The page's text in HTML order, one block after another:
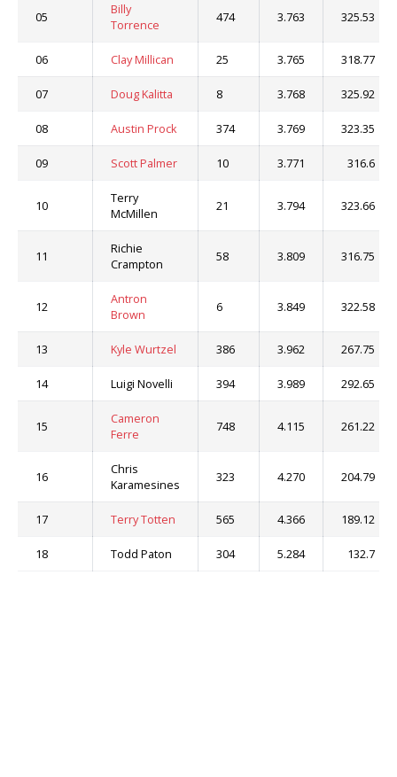
05
Billy
Torrence
474 3.763 325.53
06 Clay Millican 25 3.765 318.77
07 Doug Kalitta 8 3.768 325.92
08 Austin Prock 374 3.769 323.35
09 Scott Palmer 10 3.771 316.6
10
Terry
McMillen
21 3.794 323.66
11
Richie
Crampton
58 3.809 316.75
12
Antron
Brown
6 3.849 322.58
13 Kyle Wurtzel 386 3.962 267.75
14 Luigi Novelli 394 3.989 292.65
15
Cameron
Ferre
748 4.115 261.22
16
Chris
Karamesines
323 4.270 204.79
17 Terry Totten 565 4.366 189.12
18 Todd Paton 304 5.284 132.7